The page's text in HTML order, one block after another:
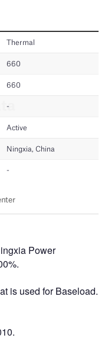
Power
is used for Baseload.